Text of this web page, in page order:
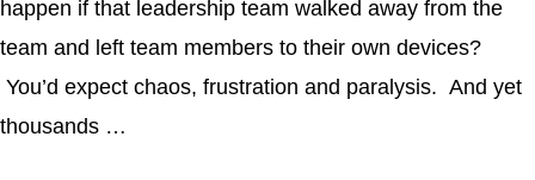
happen if that leadership team walked away from the
team and left team members to their own devices?
You’d expect chaos, frustration and paralysis. And yet
thousands …